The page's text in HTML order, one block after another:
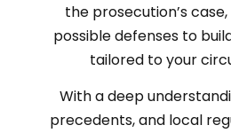
the prosecution’s
possible defenses to
tailored to your
With a deep
precedents, and local